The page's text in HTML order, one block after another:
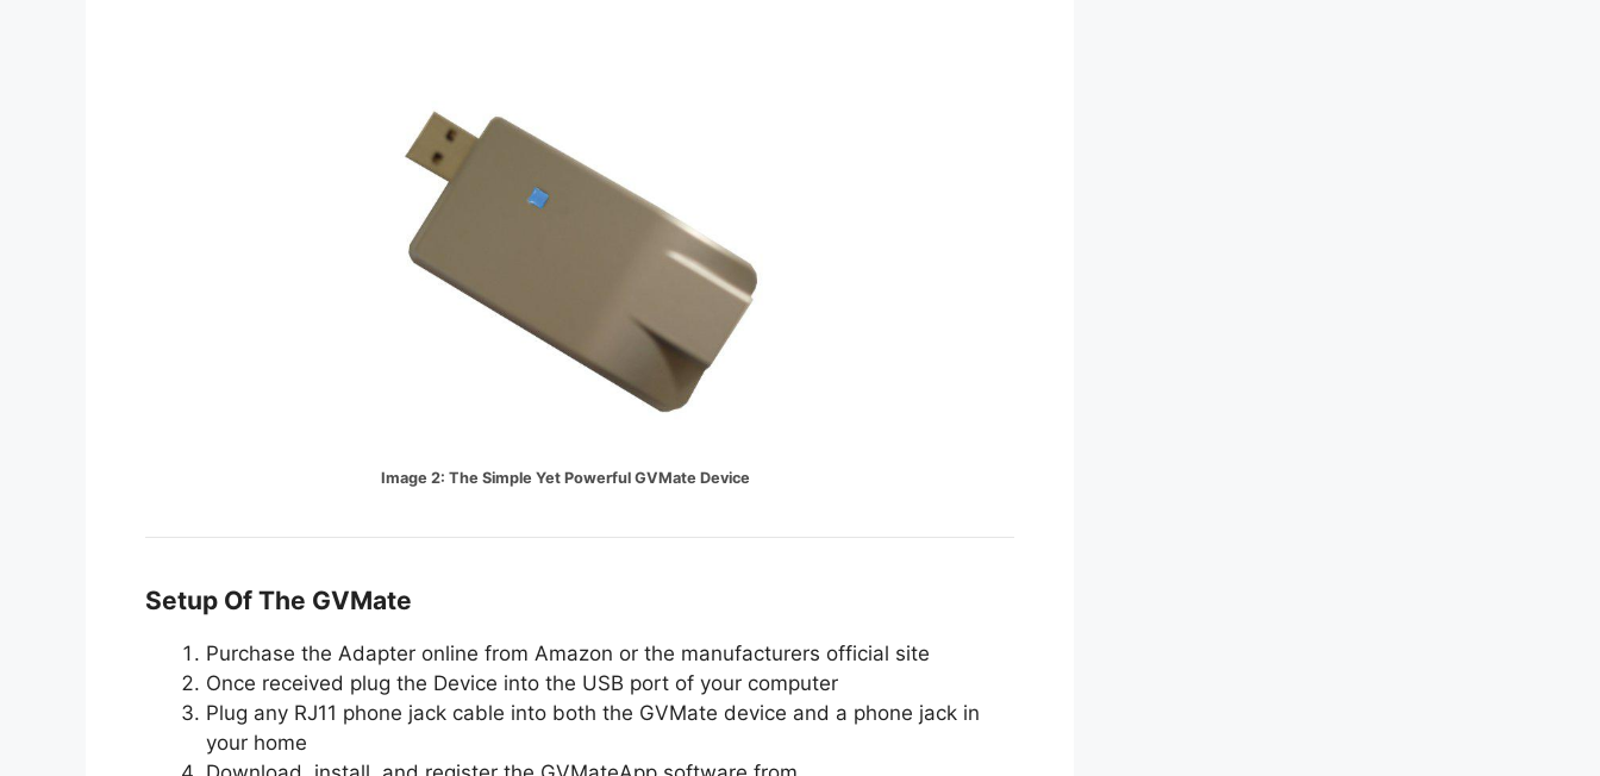
Image 2: The Simple Yet Powerful GVMate Device
Setup Of The GVMate
Purchase the Adapter online from Amazon or the manufacturers official site
Once received plug the Device into the USB port of your computer
Plug any RJ11 phone jack cable into both the GVMate device and a phone jack in
your home